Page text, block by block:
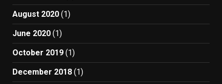
August 2020 (1)
June 2020 (1)
October 2019 (1)
December 2018 (1)